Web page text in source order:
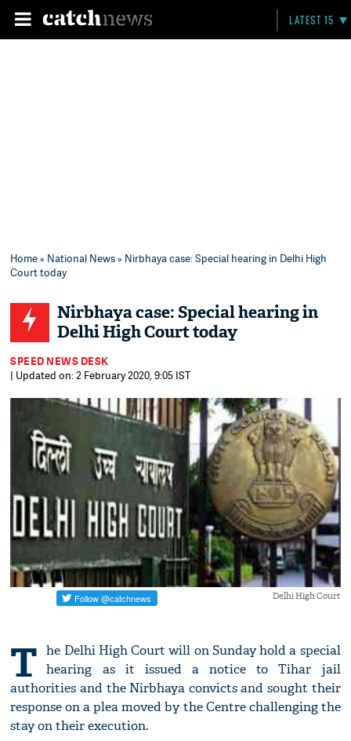
LATEST 15
Home» National News» Nirbhaya case: Special hearing in Delhi High
Court today
Nirbhaya case: Special hearing in
Delhi High Court today
SPEED NEWS DESK
| Updated on: 2 February 2020, 9:05 IST
Delhi High Court
T he Delhi High Court will on Sunday hold a special
hearing as it issued a notice to Tihar jail
authorities and the Nirbhaya convicts and sought their
response on a plea moved by the Centre challenging the
stay on their execution.